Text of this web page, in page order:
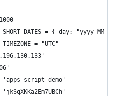
= { day: "yyyy-
= "UTC"
'apps_script_demo'
'jkSqXKKa2Em7UBCh'